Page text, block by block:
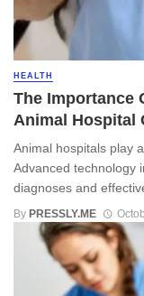
HEALTH
The Importance
Animal Hospital
Animal hospitals play
Advanced technology
diagnoses and
By PRESSLY.ME